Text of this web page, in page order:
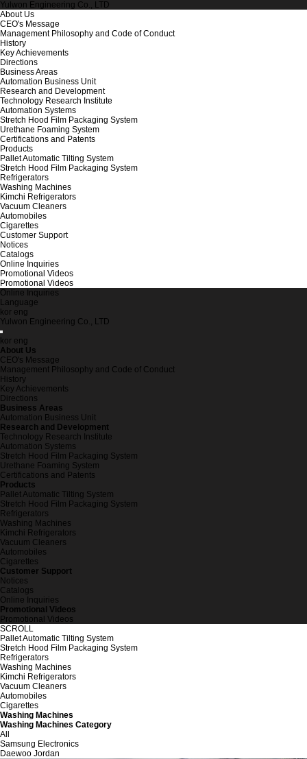
Yulwon Engineering Co., LTD
About Us
CEO's Message
Management Philosophy and Code of Conduct
History
Key Achievements
Directions
Business Areas
Automation Business Unit
Research and Development
Technology Research Institute
Automation Systems
Stretch Hood Film Packaging System
Urethane Foaming System
Certifications and Patents
Products
Pallet Automatic Tilting System
Stretch Hood Film Packaging System
Refrigerators
Washing Machines
Kimchi Refrigerators
Vacuum Cleaners
Automobiles
Cigarettes
Customer Support
Notices
Catalogs
Online Inquiries
Promotional Videos
Promotional Videos
Online Inquiries
Language
kor eng
Yulwon Engineering Co., LTD
kor eng
About Us
CEO's Message
Management Philosophy and Code of Conduct
History
Key Achievements
Directions
Business Areas
Automation Business Unit
Research and Development
Technology Research Institute
Automation Systems
Stretch Hood Film Packaging System
Urethane Foaming System
Certifications and Patents
Products
Pallet Automatic Tilting System
Stretch Hood Film Packaging System
Refrigerators
Washing Machines
Kimchi Refrigerators
Vacuum Cleaners
Automobiles
Cigarettes
Customer Support
Notices
Catalogs
Online Inquiries
Promotional Videos
Promotional Videos
SCROLL
Pallet Automatic Tilting System
Stretch Hood Film Packaging System
Refrigerators
Washing Machines
Kimchi Refrigerators
Vacuum Cleaners
Automobiles
Cigarettes
Washing Machines
Washing Machines Category
All
Samsung Electronics
Daewoo Jordan